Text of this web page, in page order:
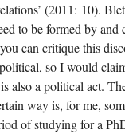
(2011: 10).
to be formed by and
can critique this
so I would
also a political act.
way is, for me,
of studying for a